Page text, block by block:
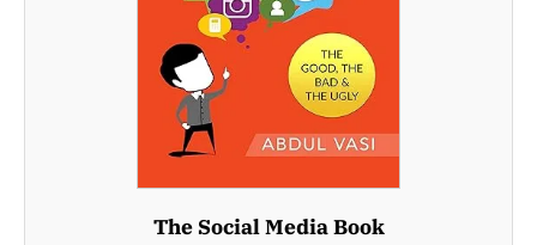
The Social Media Book